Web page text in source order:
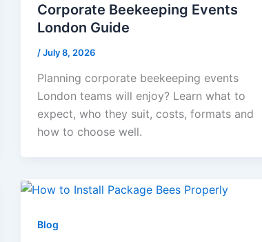
Corporate Beekeeping Events
London Guide
/July 8, 2026
Planning corporate beekeeping events
London teams will enjoy? Learn what to
expect, who they suit, costs, formats and
how to choose well.
Blog